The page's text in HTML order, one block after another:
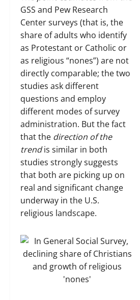
GSS and Pew Research
Center surveys (that is, the
share of adults who identify
as Protestant or Catholic or
as religious “nones”) are not
directly comparable; the two
studies ask different
questions and employ
different modes of survey
administration. But the fact
that the direction of the
trendis similar in both
studies strongly suggests
that both are picking up on
real and significant change
underway in the U.S.
religious landscape.